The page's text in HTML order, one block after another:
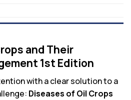
and Their
1st Edition
with a clear solution to a
Diseases of Oil Crops